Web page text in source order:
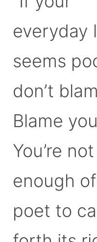
everyday
seems
don’t
Blame
You’re not
enough
poet to